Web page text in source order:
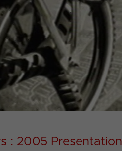
: 2005 Presentation